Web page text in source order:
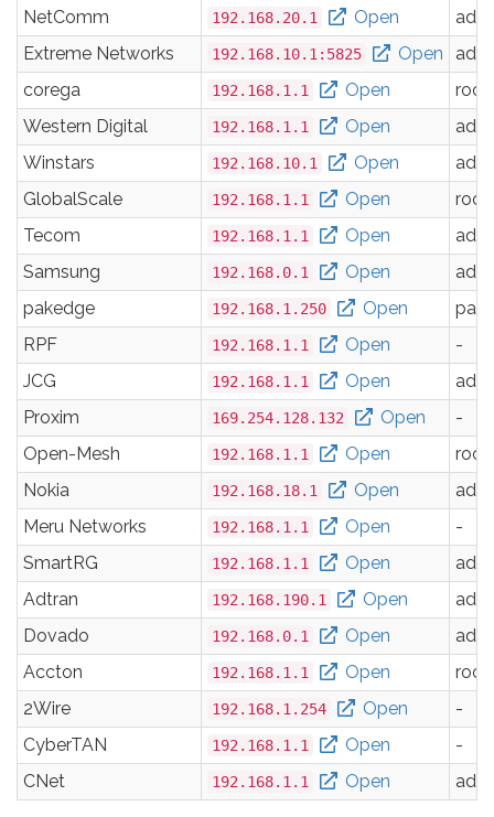
NetComm 192.168.20.1 Open
Extreme Networks
192.168.10.1:5825 Open
corega
192.168.1.1 Open
root
Western Digital
192.168.1.1 Open
Winstars
192.168.10.1 Open
GlobalScale
192.168.1.1 Open
root
Tecom
192.168.1.1 Open
Samsung
192.168.0.1 Open
pakedge
192.168.1.250 Open
RPF
192.168.1.1 Open
-
JCG
192.168.1.1 Open
Proxim
169.254.128.132 Open
-
Open-Mesh
192.168.1.1 Open
root
Nokia
192.168.18.1 Open
Meru Networks
192.168.1.1 Open
-
SmartRG
192.168.1.1 Open
Adtran
192.168.190.1 Open
Dovado
192.168.0.1 Open
Accton
192.168.1.1 Open
root
2Wire
192.168.1.254 Open
-
CyberTAN
192.168.1.1 Open
-
CNet
192.168.1.1 Open